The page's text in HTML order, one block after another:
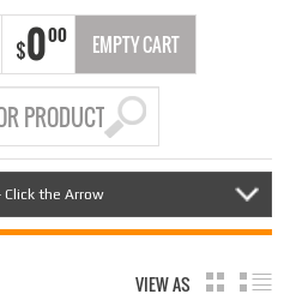
$000 EMPTY CART
Click the Arrow
VIEW AS GRID